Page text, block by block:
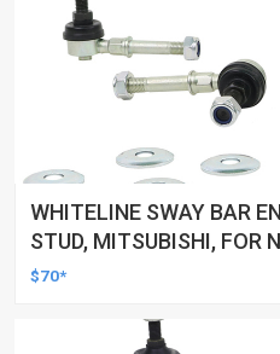
WHITELINE SWAY BAR
STUD, MITSUBISHI, FOR
$70*